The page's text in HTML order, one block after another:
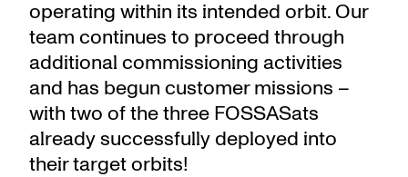
operating within its intended orbit. Our
team continues to proceed through
additional commissioning activities
and has begun customer missions –
with two of the three FOSSASats
already successfully deployed into
their target orbits!